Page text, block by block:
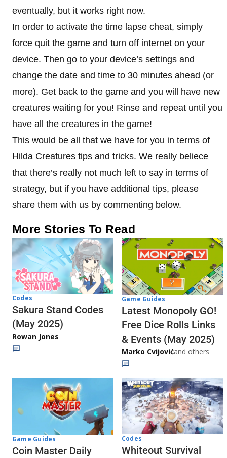
eventually, but it works right now.
In order to activate the time lapse cheat, simply
force quit the game and turn off internet on your
device. Then go to your device’s settings and
change the date and time to 30 minutes ahead (or
more). Get back to the game and you will have new
creatures waiting for you! Rinse and repeat until you
have all the creatures in the game!
This would be all that we have for you in terms of
Hilda Creatures tips and tricks. We really beliece
that there’s really not much left to say in terms of
strategy, but if you have additional tips, please
share them with us by commenting below.
More Stories To Read
Codes
Sakura Stand Codes
(May 2025)
Rowan Jones
Game Guides
Latest Monopoly GO!
Free Dice Rolls Links
& Events (May 2025)
Marko Cvijovićand others
Game Guides
Coin Master Daily
Codes
Whiteout Survival